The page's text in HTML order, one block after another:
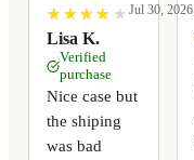
★
★ ★
★ ★
★ ★
★ ★
★
Lisa K.
Jul 30, 2026
Verified
purchase
Nice case but
the shiping
was bad